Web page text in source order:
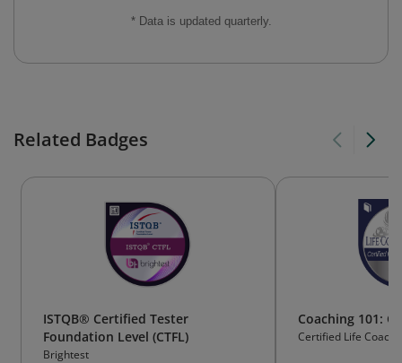
* Data is updated quarterly.
Related Badges
ISTQB® Certified Tester
Foundation Level (CTFL)
Brightest
Coaching 101:
Certified Life Coach